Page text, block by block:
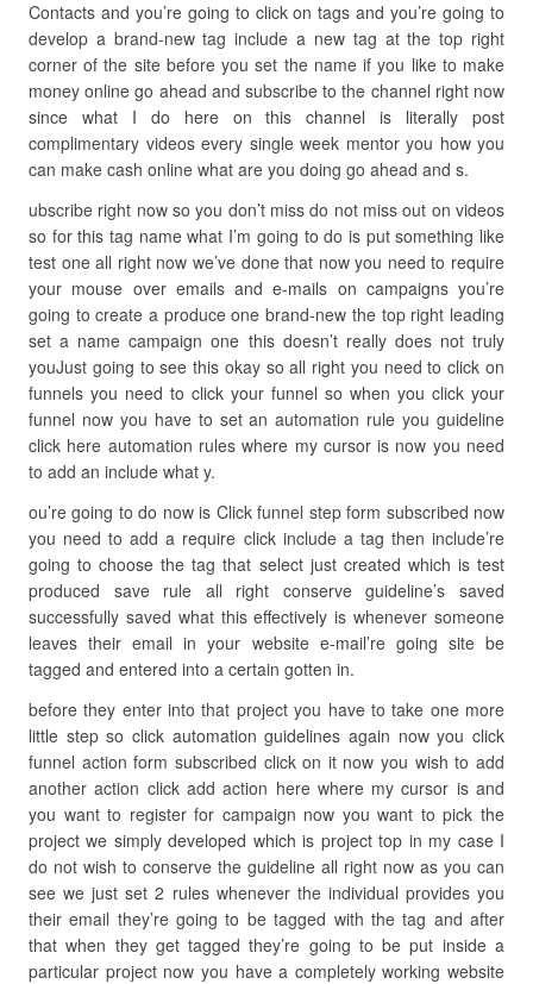
Contacts and you’re going to click on tags and you’re going to
develop a brand-new tag include a new tag at the top right
corner of the site before you set the name if you like to make
money online go ahead and subscribe to the channel right now
since what I do here on this channel is literally post
complimentary videos every single week mentor you how you
can make cash online what are you doing go ahead and s.
ubscribe right now so you don’t miss do not miss out on videos
so for this tag name what I’m going to do is put something like
test one all right now we’ve done that now you need to require
your mouse over emails and e-mails on campaigns you’re
going to create a produce one brand-new the top right leading
set a name campaign one this doesn’t really does not truly
youJust going to see this okay so all right you need to click on
funnels you need to click your funnel so when you click your
funnel now you have to set an automation rule you guideline
click here automation rules where my cursor is now you need
to add an include what y.
ou’re going to do now is Click funnel step form subscribed now
you need to add a require click include a tag then include’re
going to choose the tag that select just created which is test
produced save rule all right conserve guideline’s saved
successfully saved what this effectively is whenever someone
leaves their email in your website e-mail’re going site be
tagged and entered into a certain gotten in.
before they enter into that project you have to take one more
little step so click automation guidelines again now you click
funnel action form subscribed click on it now you wish to add
another action click add action here where my cursor is and
you want to register for campaign now you want to pick the
project we simply developed which is project top in my case I
do not wish to conserve the guideline all right now as you can
see we just set 2 rules whenever the individual provides you
their email they’re going to be tagged with the tag and after
that when they get tagged they’re going to be put inside a
particular project now you have a completely working website